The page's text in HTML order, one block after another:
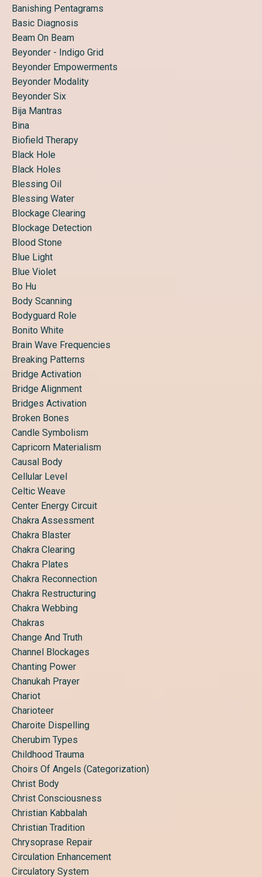
Banishing Pentagrams
Basic Diagnosis
Beam On Beam
Beyonder - Indigo Grid
Beyonder Empowerments
Beyonder Modality
Beyonder Six
Bija Mantras
Bina
Biofield Therapy
Black Hole
Black Holes
Blessing Oil
Blessing Water
Blockage Clearing
Blockage Detection
Blood Stone
Blue Light
Blue Violet
Bo Hu
Body Scanning
Bodyguard Role
Bonito White
Brain Wave Frequencies
Breaking Patterns
Bridge Activation
Bridge Alignment
Bridges Activation
Broken Bones
Candle Symbolism
Capricorn Materialism
Causal Body
Cellular Level
Celtic Weave
Center Energy Circuit
Chakra Assessment
Chakra Blaster
Chakra Clearing
Chakra Plates
Chakra Reconnection
Chakra Restructuring
Chakra Webbing
Chakras
Change And Truth
Channel Blockages
Chanting Power
Chanukah Prayer
Chariot
Charioteer
Charoite Dispelling
Cherubim Types
Childhood Trauma
Choirs Of Angels (categorization)
Christ Body
Christ Consciousness
Christian Kabbalah
Christian Tradition
Chrysoprase Repair
Circulation Enhancement
Circulatory System